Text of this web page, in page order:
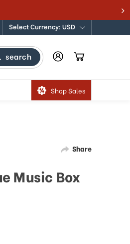
Traditional & Modern Music
Select Currency: USD
search
Shop Sales
Share
Music Box